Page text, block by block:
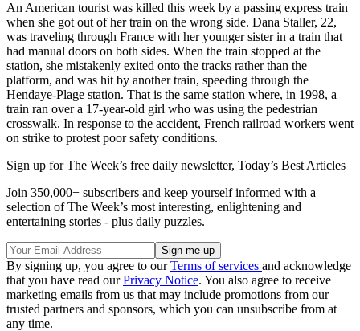
An American tourist was killed this week by a passing express train
when she got out of her train on the wrong side. Dana Staller, 22,
was traveling through France with her younger sister in a train that
had manual doors on both sides. When the train stopped at the
station, she mistakenly exited onto the tracks rather than the
platform, and was hit by another train, speeding through the
Hendaye-Plage station. That is the same station where, in 1998, a
train ran over a 17-year-old girl who was using the pedestrian
crosswalk. In response to the accident, French railroad workers went
on strike to protest poor safety conditions.
Sign up for The Week’s free daily newsletter, Today’s Best Articles
Join 350,000+ subscribers and keep yourself informed with a
selection of The Week’s most interesting, enlightening and
entertaining stories - plus daily puzzles.
By signing up, you agree to ourTerms of services and acknowledge
that you have read ourPrivacy Notice. You also agree to receive
marketing emails from us that may include promotions from our
trusted partners and sponsors, which you can unsubscribe from at
any time.